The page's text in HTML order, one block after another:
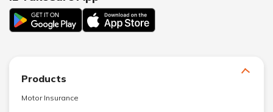
Products
Motor Insurance